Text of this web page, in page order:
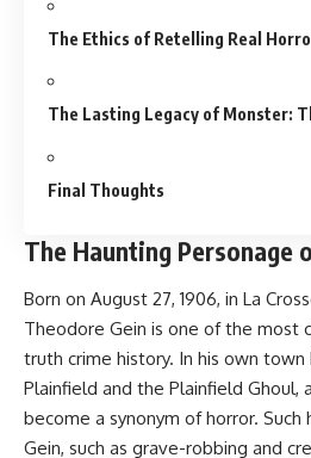
The Ethics of Retelling Real
The Lasting Legacy of Monster:
Final Thoughts
The Haunting Personage
Born on August 27, 1906, in La
Theodore Gein is one of the most
truth crime history. In his own
Plainfield and the Plainfield Ghoul,
become a synonym of horror.
Gein, such as grave-robbing and